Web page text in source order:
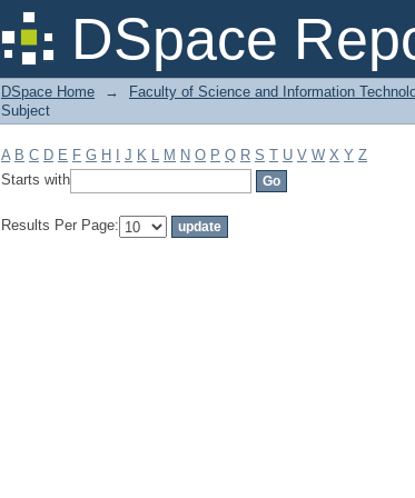
DSpace
Filter by: Subject
DSpace Home → Faculty of Science and Information
Subject
A B C D E F G H J K L M N O P Q R S T U V W X Y Z
Starts with
Results Per Page: